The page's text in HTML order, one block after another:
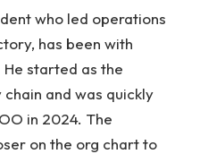
who led operations
has been with
started as the
chain and was quickly
in 2024. The
on the org chart to